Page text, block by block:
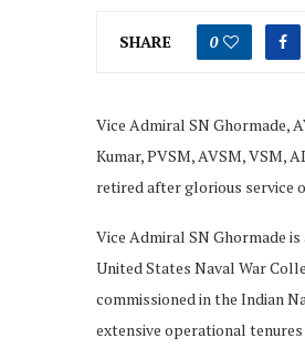
SHARE 0
Vice Admiral SN Ghormade,
Kumar, PVSM, AVSM, VSM,
retired after glorious service
Vice Admiral SN Ghormade
United States Naval War
commissioned in the Indian
extensive operational